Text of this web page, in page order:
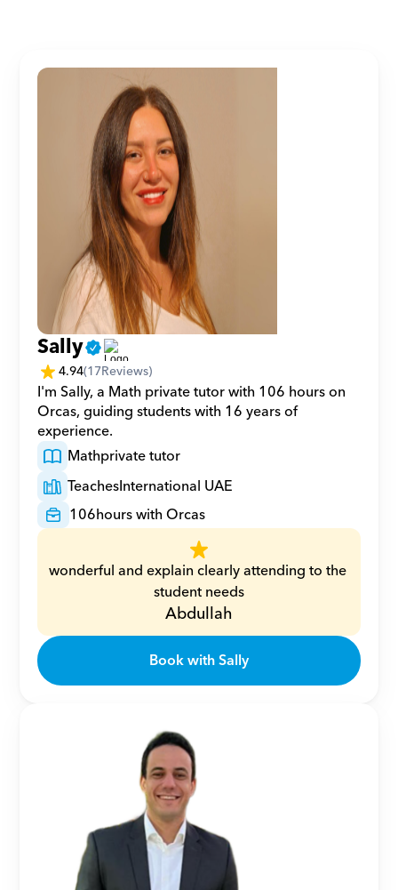
Sally
4.94(17Reviews)
I'm Sally, a Math private tutor with 106 hours on
Orcas, guiding students with 16 years of
experience.
Mathprivate tutor
TeachesInternational UAE
106hours with Orcas
wonderful and explain clearly attending to the
student needs
Abdullah
Book with Sally